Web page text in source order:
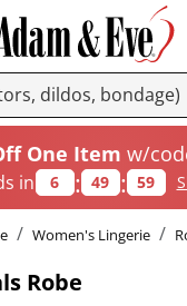
One Item w/
in 6 : 49 : 58
Women's Lingerie
Robe